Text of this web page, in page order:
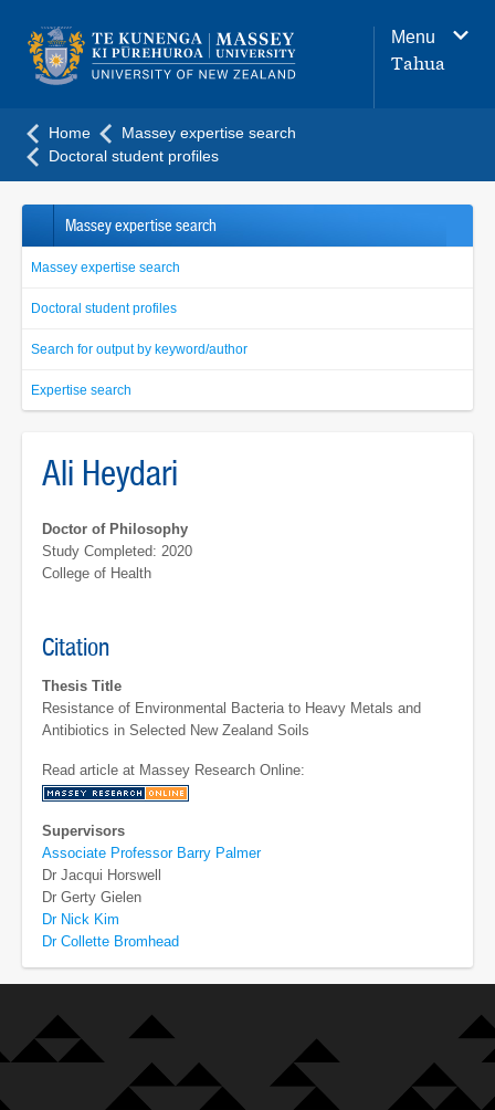
navigation
menu
Menu
Tahua
Home
Massey expertise search
Doctoral student profiles
Massey expertise search
Massey expertise search
Doctoral student profiles
Search for output by keyword/author
Expertise search
Ali Heydari
Doctor of Philosophy
Study Completed: 2020
College of Health
Citation
Thesis Title
Resistance of Environmental Bacteria to Heavy Metals and
Antibiotics in Selected New Zealand Soils
Read article at Massey Research Online:
Supervisors
Associate Professor Barry Palmer
Dr Jacqui Horswell
Dr Gerty Gielen
Dr Nick Kim
Dr Collette Bromhead